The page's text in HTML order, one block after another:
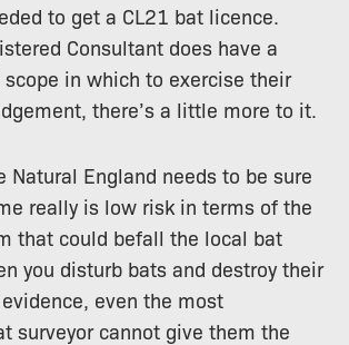
to get a CL21 bat licence.
Consultant does have a
scope in which to exercise their
there’s a little more to it.
Natural England needs to be sure
really is low risk in terms of the
that could befall the local bat
you disturb bats and destroy their
even the most
surveyor cannot give them the